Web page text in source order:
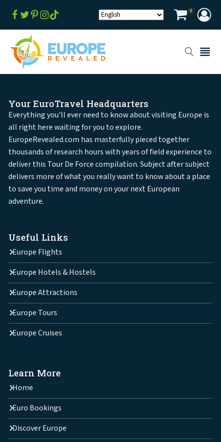
0
Your EuroTravel Headquarters
Everything you'll ever need to know about visiting Europe is
all right here waiting for you to explore.
EuropeRevealed.com has masterfully pieced together
thousands of research hours with years of field experience to
deliver this Tour De Force compilation. Subject after subject
delivers more of what you really want to know about a place
to save you time and money on your next European
adventure.
Useful Links
Europe Flights
Europe Hotels & Hostels
Europe Attractions
Europe Tours
Europe Cruises
Learn More
Home
Euro Bookings
Discover Europe